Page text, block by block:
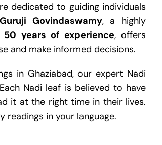
dedicated to guiding individuals
Guruji Govindaswamy, a highly
50 years of experience, offers
and make informed decisions.
in Ghaziabad, our expert Nadi
Nadi leaf is believed to have
it at the right time in their lives.
readings in your language.